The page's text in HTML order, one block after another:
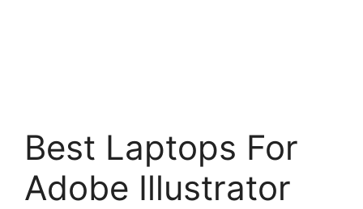
Best Laptops For
Adobe Illustrator